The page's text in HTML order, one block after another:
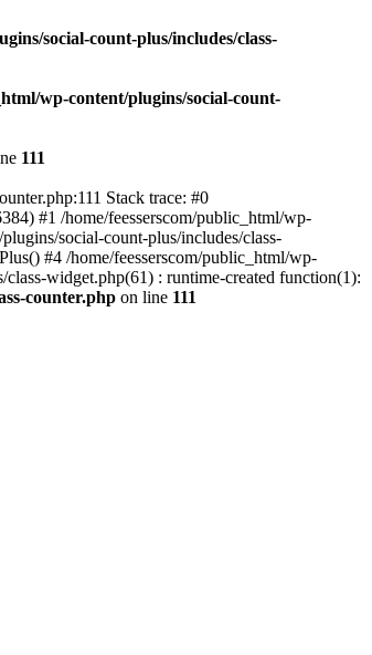
social-count-plus/includes/class-
wp-content/plugins/social-count-
111
Stack trace: #0
#1 /home/feesserscom/public_html/wp-
social-count-plus/includes/class-
#4 /home/feesserscom/public_html/wp-
widget.php(61) : runtime-created function(1):
counter.php on line 111